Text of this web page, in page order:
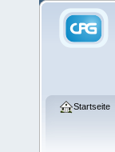
Startseite